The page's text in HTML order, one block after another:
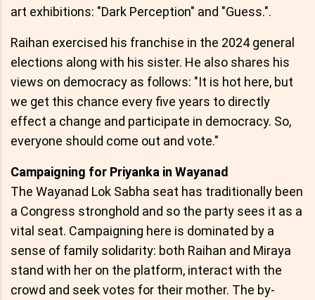
art exhibitions: "Dark Perception" and "Guess.".
Raihan exercised his franchise in the 2024 general
elections along with his sister. He also shares his
views on democracy as follows: "It is hot here, but
we get this chance every five years to directly
effect a change and participate in democracy. So,
everyone should come out and vote."
Campaigning for Priyanka in Wayanad
The Wayanad Lok Sabha seat has traditionally been
a Congress stronghold and so the party sees it as a
vital seat. Campaigning here is dominated by a
sense of family solidarity: both Raihan and Miraya
stand with her on the platform, interact with the
crowd and seek votes for their mother. The by-